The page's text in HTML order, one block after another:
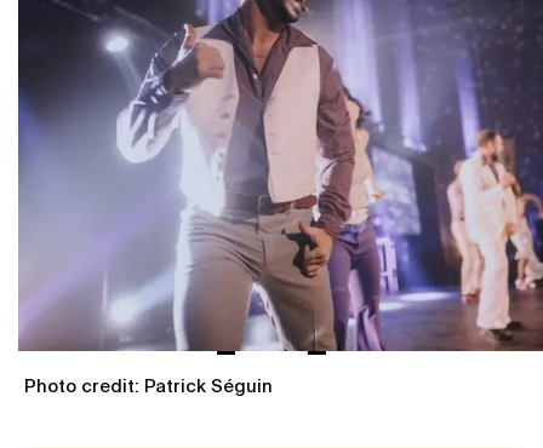
Photo credit: Patrick Séguin